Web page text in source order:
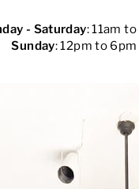
- Saturday: 11am
Sunday: 12pm to 6pm